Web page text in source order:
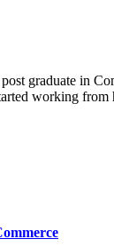
graduate in
working